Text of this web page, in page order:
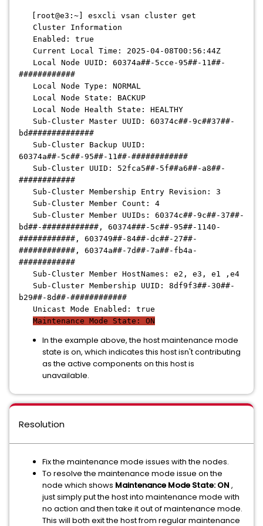
[root@e3:~] esxcli vsan cluster get
Cluster Information
Enabled: true
Current Local Time: 2025-04-08T00:56:44Z
Local Node UUID: 60374a##-5cce-95##-11##-
############
Local Node Type: NORMAL
Local Node State: BACKUP
Local Node Health State: HEALTHY
Sub-Cluster Master UUID: 60374c##-9c##37##-
bd##############
Sub-Cluster Backup UUID:
60374a##-5c##-95##-11##-############
Sub-Cluster UUID: 52fca5##-5f##a6##-a8##-
############
Sub-Cluster Membership Entry Revision: 3
Sub-Cluster Member Count: 4
Sub-Cluster Member UUIDs: 60374c##-9c##-37##-
bd##-############, 60374###-5c##-95##-1140-
############, 603749##-84##-dc##-27##-
############, 60374a##-7d##-7a##-fb4a-
############
Sub-Cluster Member HostNames: e2, e3, e1 ,e4
Sub-Cluster Membership UUID: 8df9f3##-30##-
b29##-8d##-############
Unicast Mode Enabled: true
Maintenance Mode State: ON
In the example above, the host maintenance mode
state is on, which indicates this host isn't contributing
as the active components on this host is
unavailable.
Resolution
Fix the maintenance mode issues with the nodes.
To resolve the maintenance mode issue on the
node which shows Maintenance Mode State: ON ,
just simply put the host into maintenance mode with
no action and then take it out of maintenance mode.
This will both exit the host from regular maintenance